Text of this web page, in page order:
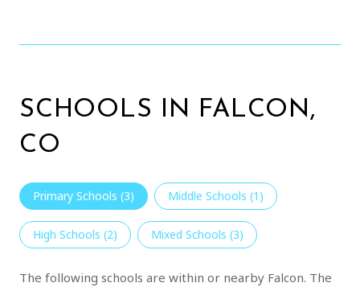
SCHOOLS IN FALCON,
CO
Primary Schools (3) Middle Schools (1 )
High Schools (2) Mixed Schools (3)
The following schools are within or nearby Falcon. The